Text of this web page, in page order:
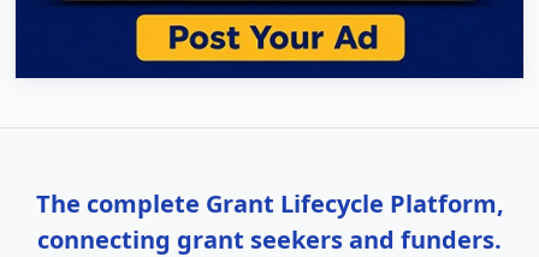
The complete Grant Lifecycle Platform,
connecting grant seekers and funders.